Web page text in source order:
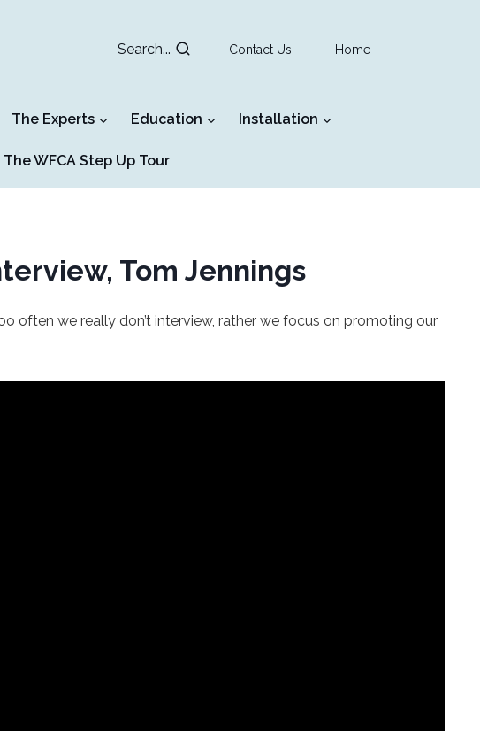
Search... Contact Us Home
The Experts Education Installation
The WFCA Step Up Tour
Tom Jennings
often we really don’t interview, rather we focus on promoting our